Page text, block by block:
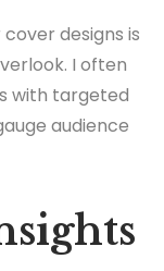
designs is
I often
with targeted
audience